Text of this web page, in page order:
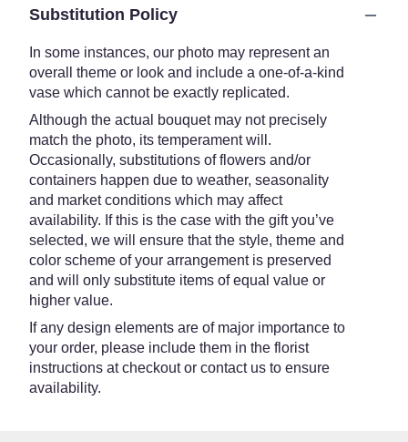
Substitution Policy
In some instances, our photo may represent an
overall theme or look and include a one-of-a-kind
vase which cannot be exactly replicated.
Although the actual bouquet may not precisely
match the photo, its temperament will.
Occasionally, substitutions of flowers and/or
containers happen due to weather, seasonality
and market conditions which may affect
availability. If this is the case with the gift you’ve
selected, we will ensure that the style, theme and
color scheme of your arrangement is preserved
and will only substitute items of equal value or
higher value.
If any design elements are of major importance to
your order, please include them in the florist
instructions at checkout or contact us to ensure
availability.